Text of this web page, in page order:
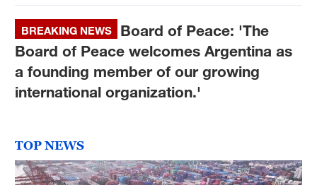
BREAKING NEWS
Board of Peace: 'The
Board of Peace welcomes Argentina as
a founding member of our growing
international organization.'
TOP NEWS